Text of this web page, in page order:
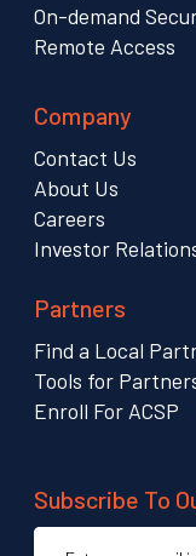
On-demand
Remote Access
Company
Contact Us
About Us
Careers
Investor
Partners
Find a Local
Tools for
Enroll For ACSP
Subscribe To
Email